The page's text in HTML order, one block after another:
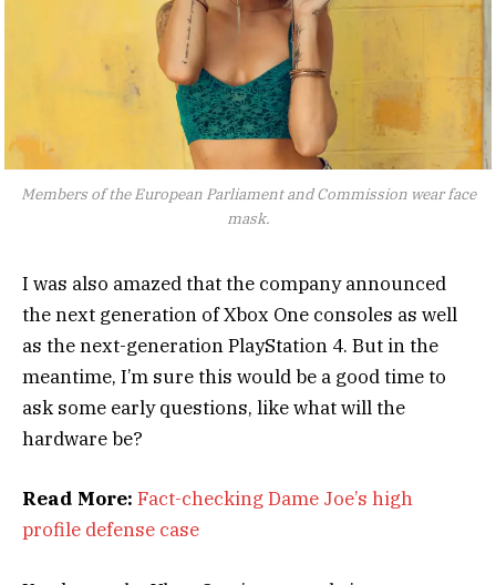
Members of the European Parliament and Commission wear face
mask.
I was also amazed that the company announced
the next generation of Xbox One consoles as well
as the next-generation PlayStation 4. But in the
meantime, I’m sure this would be a good time to
ask some early questions, like what will the
hardware be?
Read More: Fact-checking Dame Joe’s high
profile defense case